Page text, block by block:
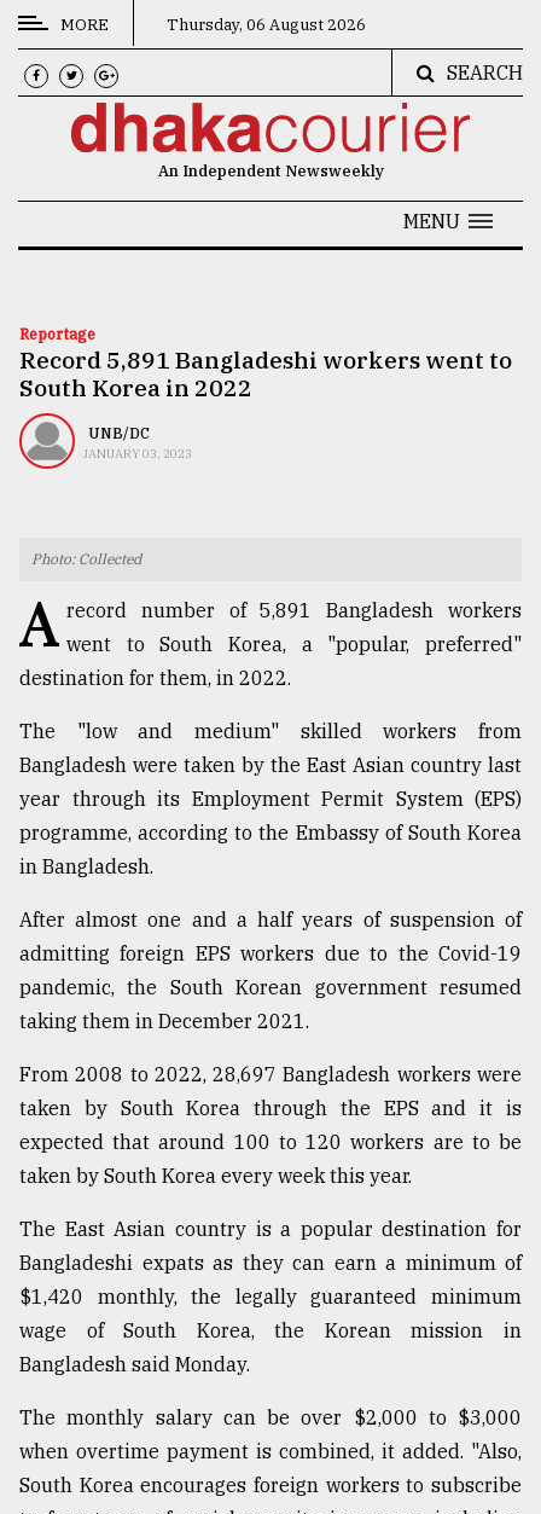
CATEGORIES
News
Technology
Nature
Human
Users
of
prepaid
meters
in
dilemma:
mu
..
Sylhet
defies
the
..
August
03,
2018
The
of
all
models
MORE Thursday, 06 August 2026
SEARCH
An Independent Newsweekly
MENU
Reportage
Record 5,891 Bangladeshi workers went to
South Korea in 2022
UNB/DC
JANUARY 03, 2023
Photo: Collected
A record number of 5,891 Bangladesh workers
went to South Korea, a "popular, preferred"
destination for them, in 2022.
The "low and medium" skilled workers from
Bangladesh were taken by the East Asian country last
year through its Employment Permit System (EPS)
programme, according to the Embassy of South Korea
in Bangladesh.
After almost one and a half years of suspension of
admitting foreign EPS workers due to the Covid-19
pandemic, the South Korean government resumed
taking them in December 2021.
From 2008 to 2022, 28,697 Bangladesh workers were
taken by South Korea through the EPS and it is
expected that around 100 to 120 workers are to be
taken by South Korea every week this year.
The East Asian country is a popular destination for
Bangladeshi expats as they can earn a minimum of
$1,420 monthly, the legally guaranteed minimum
wage of South Korea, the Korean mission in
Bangladesh said Monday.
The monthly salary can be over $2,000 to $3,000
when overtime payment is combined, it added. "Also,
South Korea encourages foreign workers to subscribe